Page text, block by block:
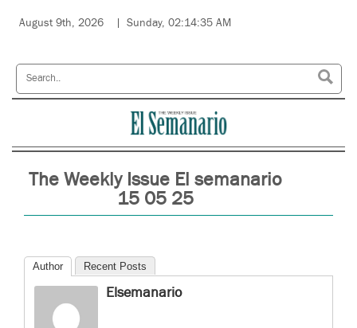
August 9th, 2026 Sunday, 02:14:35 AM
The Weekly Issue El semanario
15 05 25
Author Recent Posts
Elsemanario